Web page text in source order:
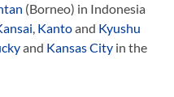
(Borneo) in Indonesia
, Kantoand Kyushu
and Kansas City in the